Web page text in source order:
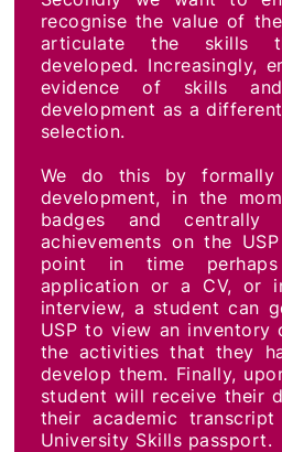
recognise the value of
articulate the skills
developed. Increasingly,
evidence of skills
development as a
selection.
We do this by formally
development, in the
badges and centrally
achievements on the
point in time
application or a CV, or
interview, a student can
USP to view an inventory
the activities that they
develop them. Finally,
student will receive their
their academic
University Skills passport.